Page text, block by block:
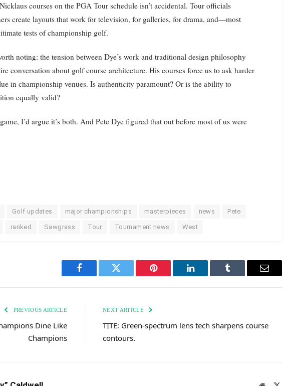
courses on the PGA Tour schedule isn’t accidental. Tour officials
create layouts that work for television, for galleries, for drama, and—most
tests of championship golf.
noting: the tension between Dye’s work and traditional design philosophy
conversation about golf course architecture. His courses force us to ask harder
in championship venues. Is authenticity paramount? Or is the ability to
equally valid?
I’d argue it’s both. And Pete Dye figured that out before most of us were
Golf updates major championships masterpieces news Pete
ranked Sawgrass Tour Tournament news West
Facebook Twitter Pinterest LinkedIn Tumblr Email
PREVIOUS ARTICLE
Dine Like
Champions
NEXT ARTICLE
TITE: Green-spectrum lens tech sharpens course
contours.